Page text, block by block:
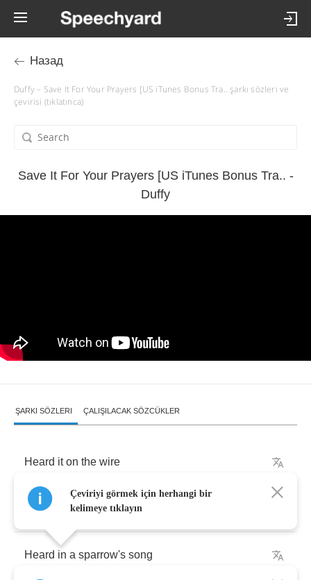
Назад
Duffy – Save It For Your Prayers [US iTunes Bonus Tra.. şarkı sözleri ve
çevirisi (tıklatınca)
Save It For Your Prayers [US iTunes Bonus Tra.. -
Duffy
ŞARKI SÖZLERI ÇALIŞILACAK SÖZCÜKLER
Heard it on the wire
You've been telling me lies
Heard in a sparrow's song
Çeviriyi görmek için herhangi bir
kelimeye tıklayın